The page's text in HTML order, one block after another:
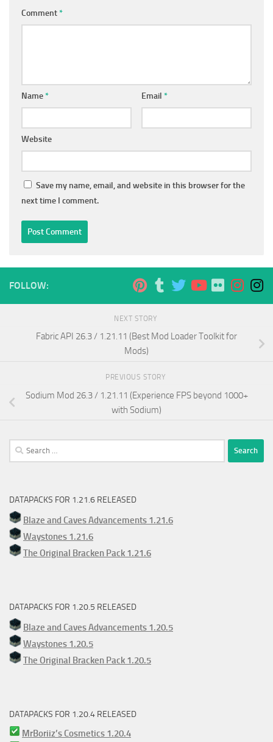
Comment*
Name* Email *
Website
Save my name, email, and website in this browser for the
next time I comment.
FOLLOW:
NEXT STORY
Fabric API 26.3 / 1.21.11 (Best Mod Loader Toolkit for
Mods)
PREVIOUS STORY
Sodium Mod 26.3 / 1.21.11 (Experience FPS beyond 1000+
with Sodium)
Search
for:
DATAPACKS FOR 1.21.6 RELEASED
Blaze and Caves Advancements 1.21.6
Waystones 1.21.6
The Original Bracken Pack 1.21.6
DATAPACKS FOR 1.20.5 RELEASED
Blaze and Caves Advancements 1.20.5
Waystones 1.20.5
The Original Bracken Pack 1.20.5
DATAPACKS FOR 1.20.4 RELEASED
MrBoriiz’s Cosmetics 1.20.4